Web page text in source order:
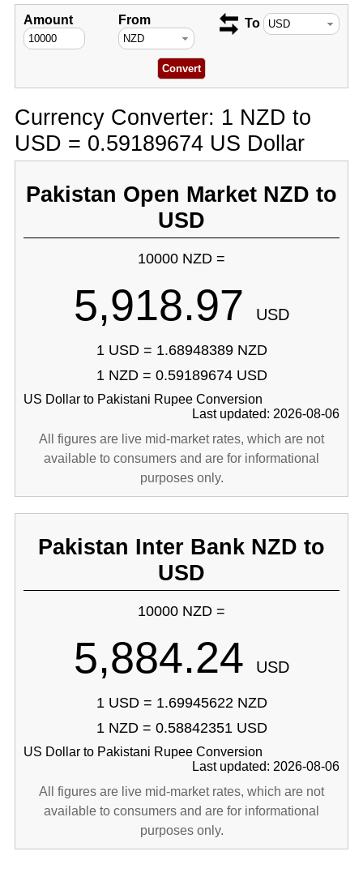
Amount From To
Currency Converter: 1 NZD to
USD = 0.59189674 US Dollar
Pakistan Open Market NZD to
USD
10000 NZD =
5,918.97 USD
1 USD = 1.68948389 NZD
1 NZD = 0.59189674 USD
US Dollar to Pakistani Rupee Conversion
Last updated: 2026-08-06
All figures are live mid-market rates, which are not
available to consumers and are for informational
purposes only.
Pakistan Inter Bank NZD to
USD
10000 NZD =
5,884.24 USD
1 USD = 1.69945622 NZD
1 NZD = 0.58842351 USD
US Dollar to Pakistani Rupee Conversion
Last updated: 2026-08-06
All figures are live mid-market rates, which are not
available to consumers and are for informational
purposes only.